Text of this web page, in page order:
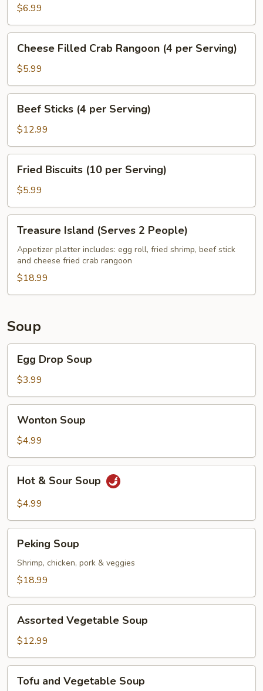
per
Serving)
$6.99
Filled
Crab
Rangoon
(4
per
Serving)
Cheese Filled Crab Rangoon (4 per Serving)
$5.99
Sticks
per
Serving)
Beef Sticks (4 per Serving)
$12.99
Biscuits
(10
per
Serving)
Fried Biscuits (10 per Serving)
$5.99
Island
(Serves
People)
Treasure Island (Serves 2 People)
Appetizer platter includes: egg roll, fried shrimp, beef stick
and cheese fried crab rangoon
$18.99
Soup
Drop
Soup
Egg Drop Soup
$3.99
Soup
Wonton Soup
$4.99
Sour
Hot & Sour Soup
$4.99
Soup
Peking Soup
Shrimp, chicken, pork & veggies
$18.99
Vegetable
Soup
Assorted Vegetable Soup
$12.99
andTofu and Vegetable Soup